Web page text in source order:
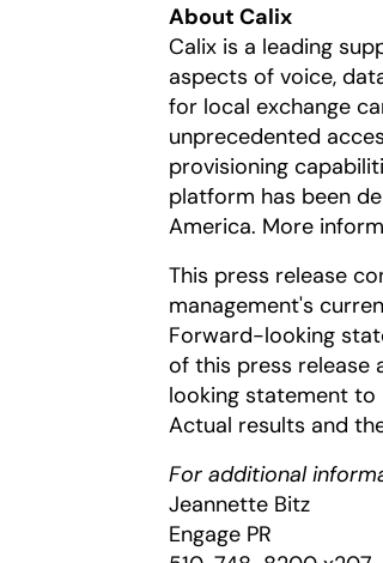
About Calix
Calix is a leading
aspects of voice,
for local exchange
unprecedented
provisioning
platform has been
America. More
This press release
management's
Forward-looking
of this press release
looking statement
Actual results and
For additional
Jeannette Bitz
Engage PR